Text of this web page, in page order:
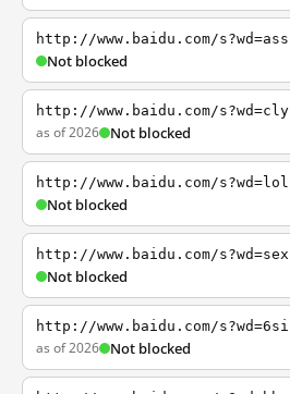
http://www.baidu.com/s?wd=ass
Not blocked
http://www.baidu.com/s?wd=cly
as of 2026 Not blocked
http://www.baidu.com/s?wd=lol
Not blocked
http://www.baidu.com/s?wd=sex
Not blocked
http://www.baidu.com/s?wd=6si
as of 2026 Not blocked